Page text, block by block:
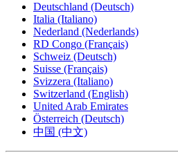
Deutschland (Deutsch)
Italia (Italiano)
Nederland (Nederlands)
RD Congo (Français)
Schweiz (Deutsch)
Suisse (Français)
Svizzera (Italiano)
Switzerland (English)
United Arab Emirates
Österreich (Deutsch)
中国 (中文)